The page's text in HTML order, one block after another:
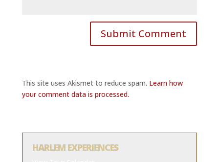
This site uses Akismet to reduce spam. Learn how
your comment data is processed.
HARLEM EXPERIENCES